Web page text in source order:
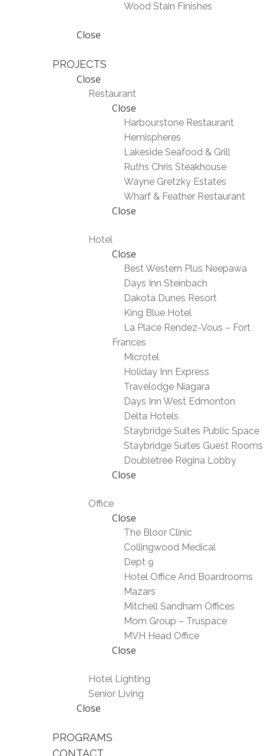
Wood Stain Finishes
Close
PROJECTS
Close
Restaurant
Close
Harbourstone Restaurant
Hemispheres
Lakeside Seafood & Grill
Ruths Chris Steakhouse
Wayne Gretzky Estates
Wharf & Feather Restaurant
Close
Hotel
Close
Best Western Plus Neepawa
Days Inn Steinbach
Dakota Dunes Resort
King Blue Hotel
La Place Rendez-Vous – Fort
Frances
Microtel
Holiday Inn Express
Travelodge Niagara
Days Inn West Edmonton
Delta Hotels
Staybridge Suites Public Space
Staybridge Suites Guest Rooms
Doubletree Regina Lobby
Close
Office
Close
The Bloor Clinic
Collingwood Medical
Dept 9
Hotel Office And Boardrooms
Mazars
Mitchell Sandham Offices
Mom Group – Truspace
MVH Head Office
Close
Hotel Lighting
Senior Living
Close
PROGRAMS
CONTACT